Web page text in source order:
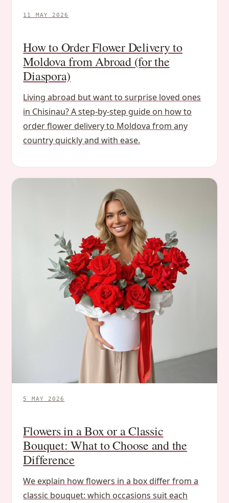
11 MAY 2026
How to Order Flower Delivery to
Moldova from Abroad (for the
Diaspora)
Living abroad but want to surprise loved ones
in Chisinau? A step-by-step guide on how to
order flower delivery to Moldova from any
country quickly and with ease.
5 MAY 2026
Flowers in a Box or a Classic
Bouquet: What to Choose and the
Difference
We explain how flowers in a box differ from a
classic bouquet: which occasions suit each